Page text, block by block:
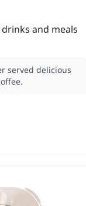
and meals
served delicious